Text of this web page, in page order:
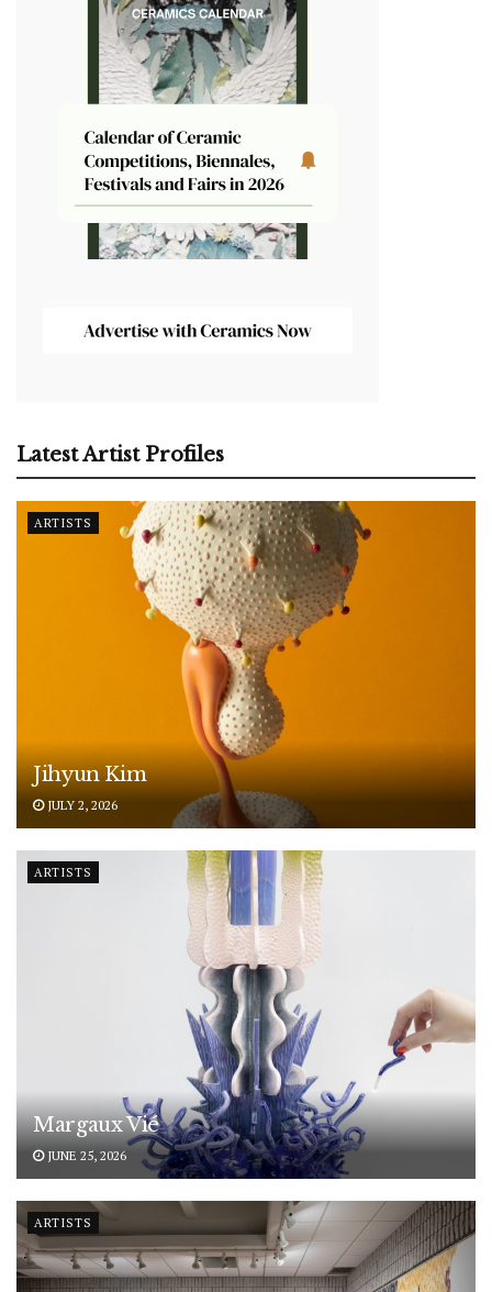
Latest Artist Profiles
ARTISTS
Jihyun Kim
JULY 2, 2026
ARTISTS
Margaux Vié
JUNE 25, 2026
ARTISTS